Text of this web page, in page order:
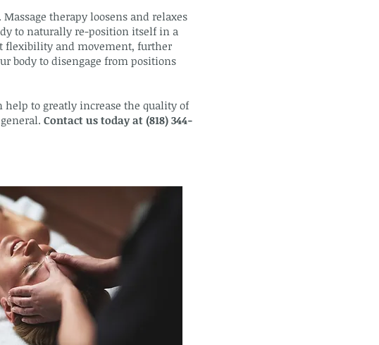
therapy loosens and relaxes
to naturally re-position itself in a
flexibility and movement, further
body to disengage from positions
help to greatly increase the quality of
Contact us today at (818) 344-